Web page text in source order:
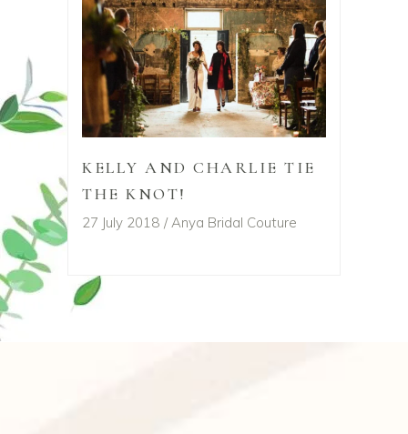
KELLY AND CHARLIE TIE
THE KNOT!
27 July 2018 Anya Bridal Couture